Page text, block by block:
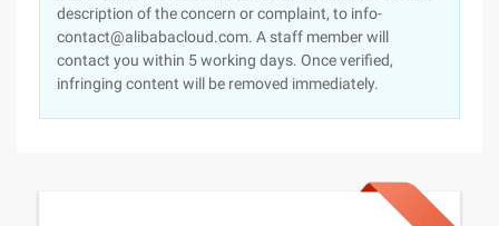
description of the concern or complaint, to info-
contact@alibabacloud.com. A staff member will
contact you within 5 working days. Once verified,
infringing content will be removed immediately.